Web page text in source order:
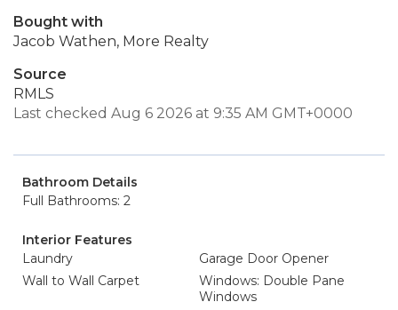
Bought with
Jacob Wathen, More Realty
Source
RMLS
Last checked Aug 6 2026 at 9:35 AM GMT+0000
Bathroom Details
Full Bathrooms: 2
Interior Features
Laundry
Garage Door Opener
Wall to Wall Carpet
Windows: Double Pane
Windows